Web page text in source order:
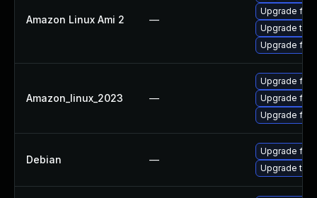
Amazon Linux Ami 2 —
Upgrade
Upgrade
Upgrade
Amazon_linux_2023 —
Upgrade
Upgrade
Upgrade
Debian —
Upgrade
Upgrade